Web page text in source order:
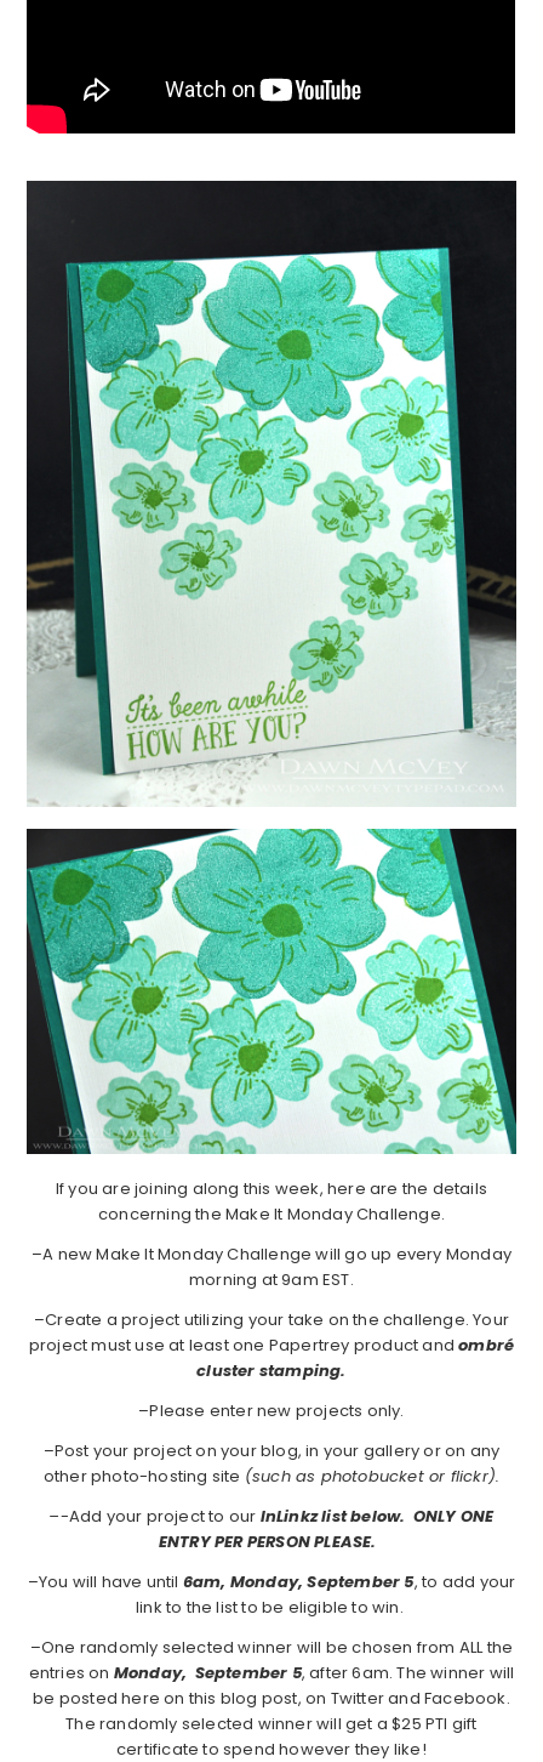
If you are joining along this week, here are the details
concerning the Make It Monday Challenge.
–A new Make It Monday Challenge will go up every Monday
morning at 9am EST.
–Create a project utilizing your take on the challenge. Your
project must use at least one Papertrey product andombré
cluster stamping.
–Please enter new projects only.
–Post your project on your blog, in your gallery or on any
other photo-hosting site (such as photobucket or flickr).
–-Add your project to our InLinkz list below. ONLY ONE
ENTRY PER PERSON PLEASE.
–You will have until 6am, Monday, September 5, to add your
link to the list to be eligible to win.
–One randomly selected winner will be chosen from ALL the
entries on Monday, September 5, after 6am. The winner will
be posted here on this blog post, on Twitter and Facebook.
The randomly selected winner will get a $25 PTI gift
certificate to spend however they like!